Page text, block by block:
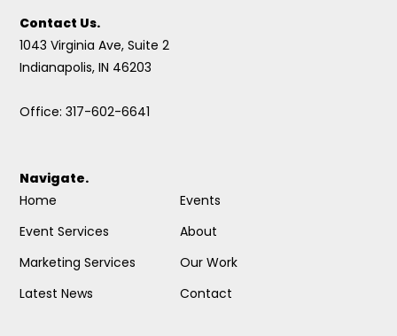
Contact Us.
1043 Virginia Ave, Suite 2
Indianapolis, IN 46203
Office: 317-602-6641
Navigate.
Home
Event Services
Marketing Services
Latest News
Events
About
Our Work
Contact